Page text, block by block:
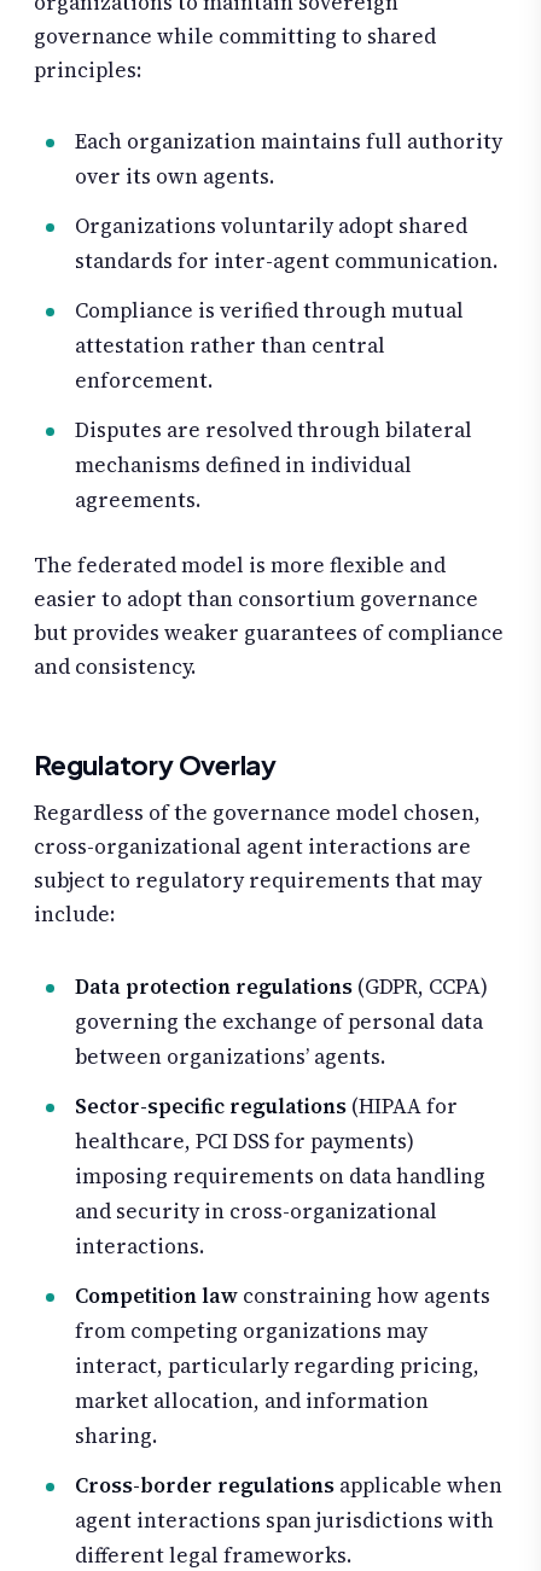
governance while committing to shared
principles:
Each organization maintains full authority
over its own agents.
Organizations voluntarily adopt shared
standards for inter-agent communication.
Compliance is verified through mutual
attestation rather than central
enforcement.
Disputes are resolved through bilateral
mechanisms defined in individual
agreements.
The federated model is more flexible and
easier to adopt than consortium governance
but provides weaker guarantees of compliance
and consistency.
Regulatory Overlay
Regardless of the governance model chosen,
cross-organizational agent interactions are
subject to regulatory requirements that may
include:
Data protection regulations (GDPR, CCPA)
governing the exchange of personal data
between organizations’ agents.
Sector-specific regulations (HIPAA for
healthcare, PCI DSS for payments)
imposing requirements on data handling
and security in cross-organizational
interactions.
Competition law constraining how agents
from competing organizations may
interact, particularly regarding pricing,
market allocation, and information
sharing.
Cross-border regulations applicable when
agent interactions span jurisdictions with
different legal frameworks.